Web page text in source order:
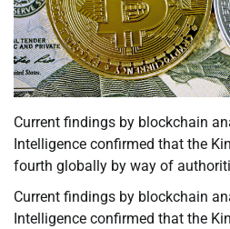
Current findings by blockchain
Intelligence confirmed that the
fourth globally by way of
Current findings by blockchain
Intelligence confirmed that the